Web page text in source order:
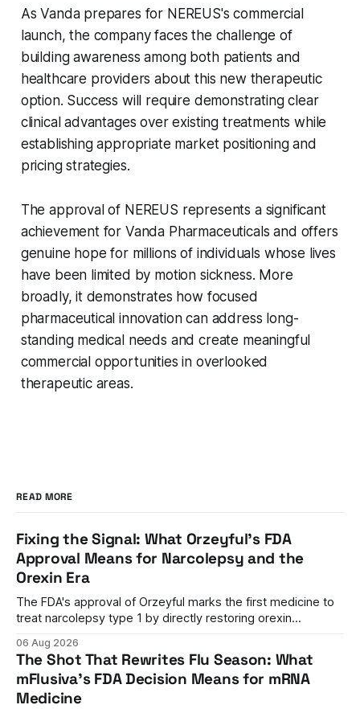
As Vanda prepares for NEREUS's commercial
launch, the company faces the challenge of
building awareness among both patients and
healthcare providers about this new therapeutic
option. Success will require demonstrating clear
clinical advantages over existing treatments while
establishing appropriate market positioning and
pricing strategies.
The approval of NEREUS represents a significant
achievement for Vanda Pharmaceuticals and offers
genuine hope for millions of individuals whose lives
have been limited by motion sickness. More
broadly, it demonstrates how focused
pharmaceutical innovation can address long-
standing medical needs and create meaningful
commercial opportunities in overlooked
therapeutic areas.
READ MORE
Fixing the Signal: What Orzeyful's FDA
Approval Means for Narcolepsy and the
Orexin Era
The FDA's approval of Orzeyful marks the first medicine to
treat narcolepsy type 1 by directly restoring orexin
management to mechanism correction.
06 Aug 2026
The Shot That Rewrites Flu Season: What
mFlusiva's FDA Decision Means for mRNA
Medicine